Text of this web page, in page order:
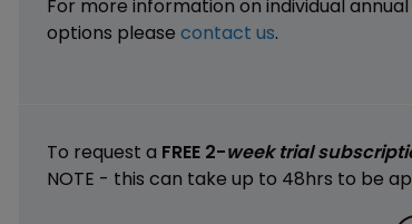
For more information on individual
options please contact us.
To request a FREE 2-week trial
NOTE - this can take up to 48hrs to be